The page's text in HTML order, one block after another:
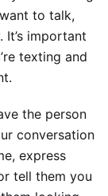
to talk,
It’s important
texting and
the person
conversation
express
tell them you